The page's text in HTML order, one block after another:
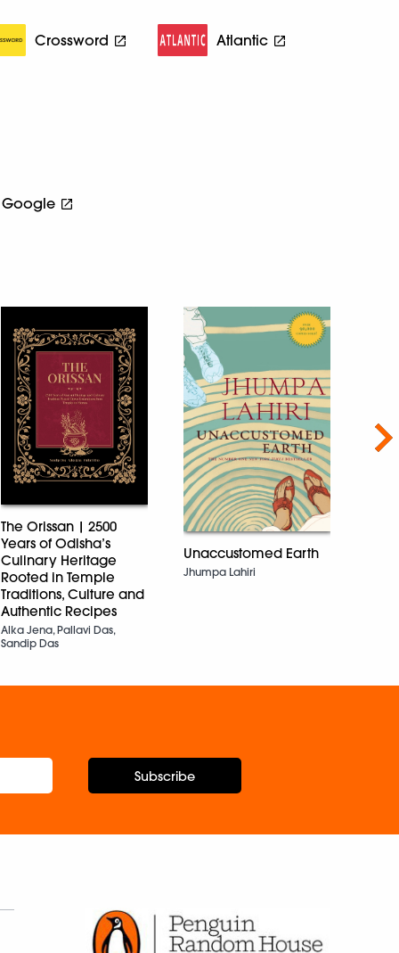
Crossword Atlantic
Google
The Orissan | 2500
Years of Odisha’s
Culinary Heritage
Rooted in Temple
Traditions, Culture and
Authentic Recipes
Alka Jena, Pallavi Das,
Sandip Das
Unaccustomed Earth
Jhumpa Lahiri
Subscribe